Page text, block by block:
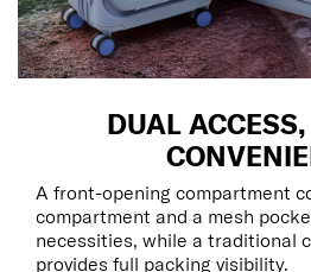
DUAL
A front-opening compartment
compartment and a mesh
necessities, while a traditional
provides full packing visibility.